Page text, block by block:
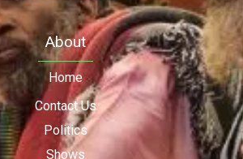
About
Home
Contact Us
Politics
Shows